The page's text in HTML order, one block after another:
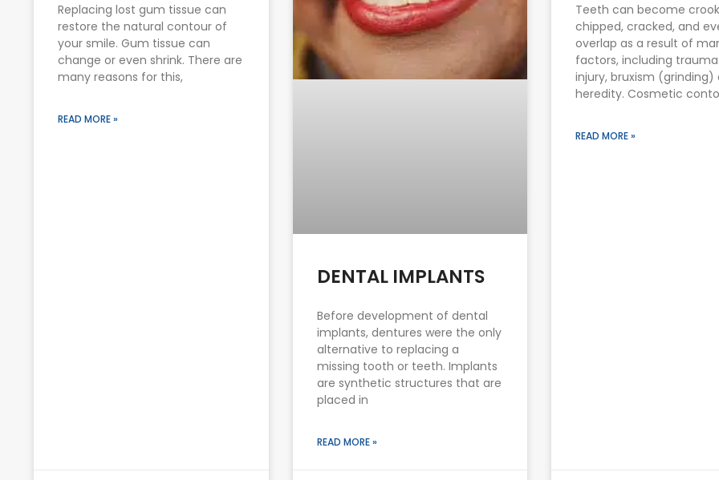
Replacing lost gum tissue can
restore the natural contour of
your smile. Gum tissue can
change or even shrink. There are
many reasons for this,
READ MORE »
DENTAL IMPLANTS
Before development of dental
implants, dentures were the only
alternative to replacing a
missing tooth or teeth. Implants
are synthetic structures that are
placed in
READ MORE »
Teeth can become
chipped, cracked, and
overlap as a result of
factors, including
injury, bruxism (grinding)
heredity. Cosmetic
READ MORE »